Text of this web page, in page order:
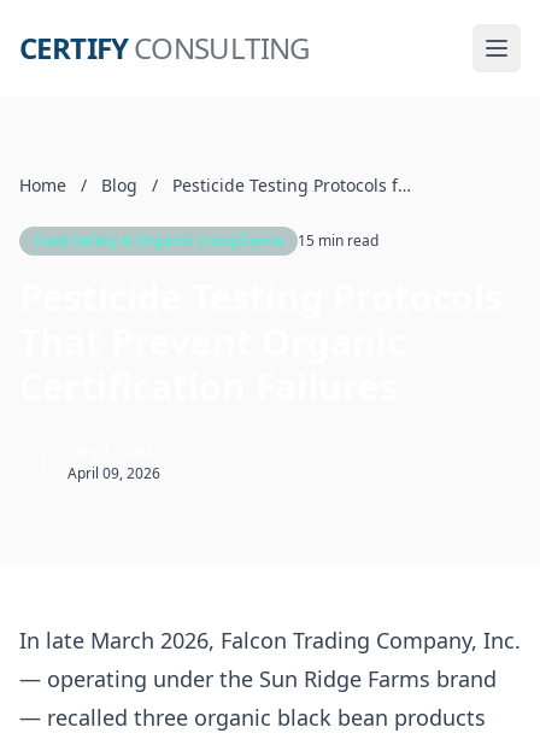
CERTIFYCONSULTING
Home / Blog / Pesticide Testing Protocols for Organic Food
Food Safety & Organic Compliance 15 min read
April 09, 2026
In late March 2026, Falcon Trading Company, Inc.
— operating under the Sun Ridge Farms brand
— recalled three organic black bean products